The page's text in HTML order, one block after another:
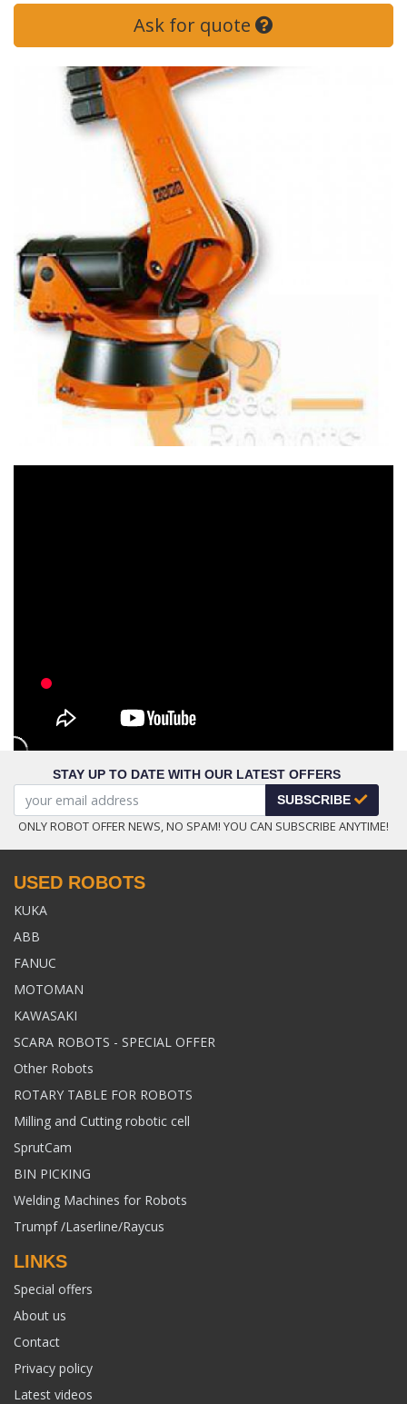
Ask for quote
STAY UP TO DATE WITH OUR LATEST OFFERS
SUBSCRIBE
ONLY ROBOT OFFER NEWS, NO SPAM! YOU CAN SUBSCRIBE ANYTIME!
USED ROBOTS
KUKA
ABB
FANUC
MOTOMAN
KAWASAKI
SCARA ROBOTS - SPECIAL OFFER
Other Robots
ROTARY TABLE FOR ROBOTS
Milling and Cutting robotic cell
SprutCam
BIN PICKING
Welding Machines for Robots
Trumpf /Laserline/Raycus
LINKS
Special offers
About us
Contact
Privacy policy
Latest videos